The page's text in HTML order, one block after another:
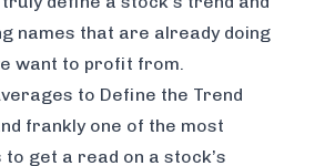
names that are already doing
want to profit from.
to Define the Trend
frankly one of the most
get a read on a stock’s